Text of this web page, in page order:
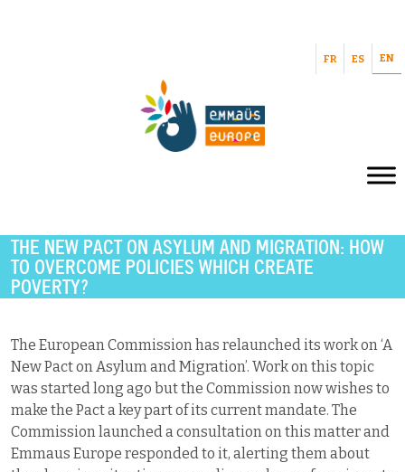
FR ES EN
THE NEW PACT ON ASYLUM AND MIGRATION: HOW
TO OVERCOME POLICIES WHICH CREATE
POVERTY?
The European Commission has relaunched its work on ‘A
New Pact on Asylum and Migration’. Work on this topic
was started long ago but the Commission now wishes to
make the Pact a key part of its current mandate. The
Commission launched a consultation on this matter and
Emmaus Europe responded to it, alerting them about